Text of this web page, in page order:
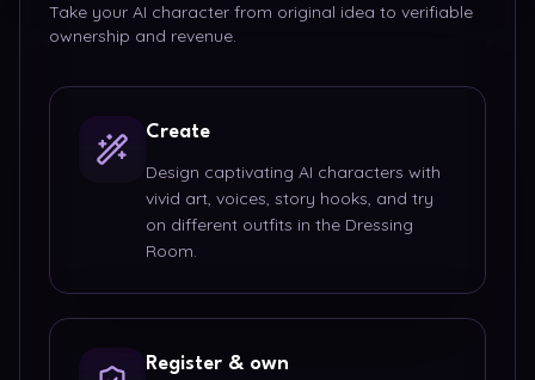
Take your AI character from original idea to verifiable
ownership and revenue.
Create
Design captivating AI characters with
vivid art, voices, story hooks, and try
on different outfits in the Dressing
Room.
Register & own